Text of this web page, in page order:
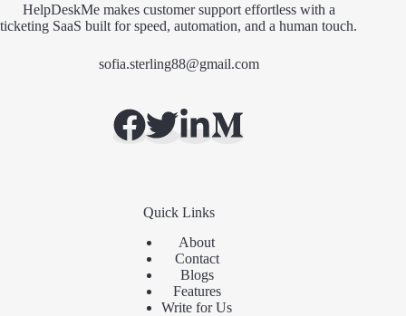
HelpDeskMe makes customer support effortless with a
ticketing SaaS built for speed, automation, and a human touch.
sofia.sterling88@gmail.com
Quick Links
About
Contact
Blogs
Features
Write for Us